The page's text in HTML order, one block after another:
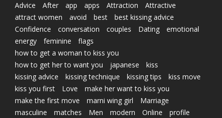
Advice After app apps Attraction
Attractive
attract women
avoid best
best kissing advice
Confidence
conversation couples Dating
emotional
energy
feminine
flags
how to get a woman to kiss you
how to get her to want you
japanese
kiss
kissing advice
kissing technique kissing tips
kiss move
kiss you first
Love
make her want to kiss you
make the first move
marni wing girl
Marriage
masculine
matches Men modern Online
profile